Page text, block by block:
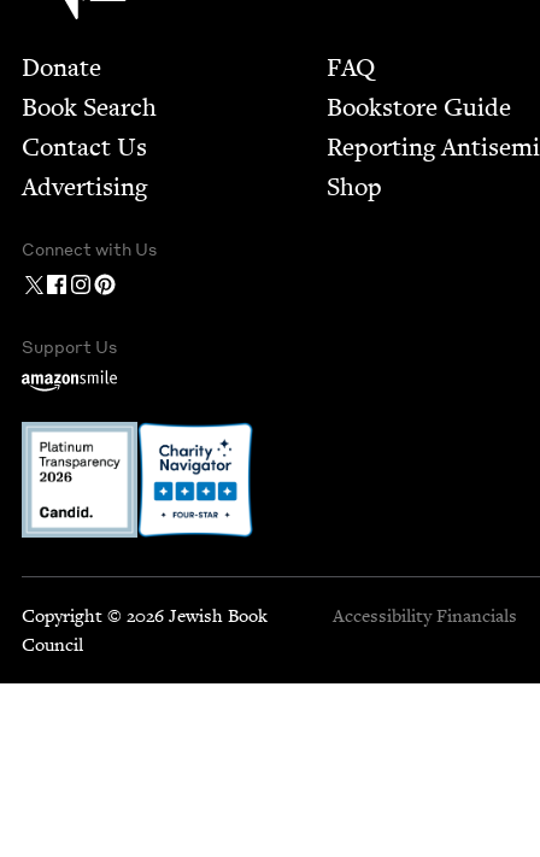
Footer
Donate
Book Search
Contact Us
Advertising
FAQ
Bookstore Guide
Report­ing
Shop
Connect with Us
Support Us
Copyright © 2026 Jewish Book
Council
Accessibility Financials